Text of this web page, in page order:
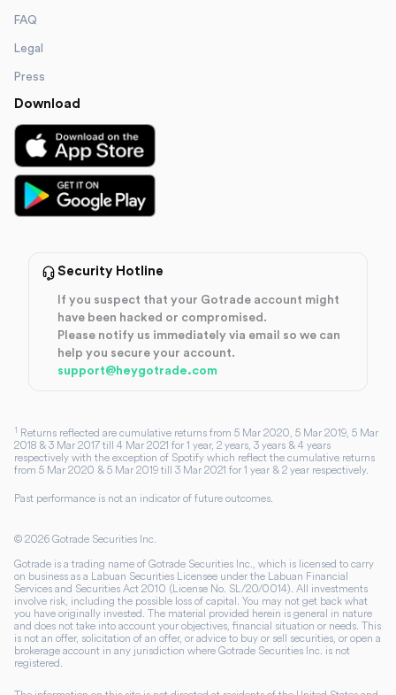
FAQ
Legal
Press
Download
Security Hotline
If you suspect that your Gotrade account might
have been hacked or compromised.
Please notify us immediately via email so we can
help you secure your account.
support@heygotrade.com
1 Returns reflected are cumulative returns from 5 Mar 2020, 5 Mar 2019, 5 Mar
2018 & 3 Mar 2017 till 4 Mar 2021 for 1 year, 2 years, 3 years & 4 years
respectively with the exception of Spotify which reflect the cumulative returns
from 5 Mar 2020 & 5 Mar 2019 till 3 Mar 2021 for 1 year & 2 year respectively.
Past performance is not an indicator of future outcomes.
© 2026 Gotrade Securities Inc.
Gotrade is a trading name of Gotrade Securities Inc., which is licensed to carry
on business as a Labuan Securities Licensee under the Labuan Financial
Services and Securities Act 2010 (License No. SL/20/0014). All investments
involve risk, including the possible loss of capital. You may not get back what
you have originally invested. The material provided herein is general in nature
and does not take into account your objectives, financial situation or needs. This
is not an offer, solicitation of an offer, or advice to buy or sell securities, or open a
brokerage account in any jurisdiction where Gotrade Securities Inc. is not
registered.